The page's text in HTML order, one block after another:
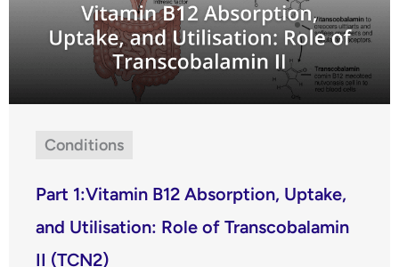
Conditions
Part 1:Vitamin B12 Absorption, Uptake,
and Utilisation: Role of Transcobalamin
II (TCN2)